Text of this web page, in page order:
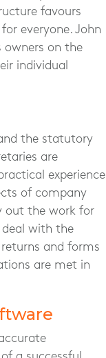
favours
everyone. John
owners on the
individual
the statutory
are
experience
of company
out the work for
with the
and forms
are met in